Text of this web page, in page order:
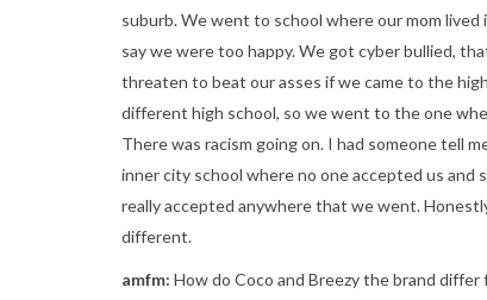
suburb. We went to school where our mom
say we were too happy. We got cyber bullied,
threaten to beat our asses if we came to the
different high school, so we went to the one
There was racism going on. I had someone tell
inner city school where no one accepted us
really accepted anywhere that we went.
different.
amfm: How do Coco and Breezy the brand differ